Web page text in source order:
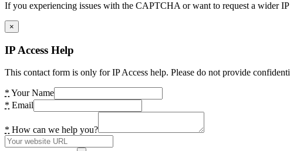
If you experiencing issues with the CAPTCHA or want to request a wider
×
IP Access Help
This contact form is only for IP Access help. Please do not provide
* Your Name
* Email
* How can we help you?